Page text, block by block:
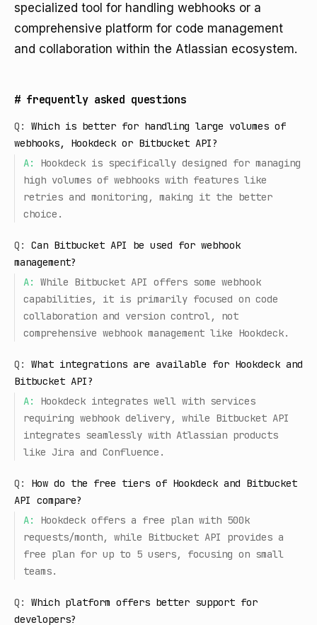
specialized tool for handling webhooks or a
comprehensive platform for code management
and collaboration within the Atlassian ecosystem.
# frequently asked questions
Q:
Which is better for handling large volumes of
webhooks, Hookdeck or Bitbucket API?
A:
Hookdeck is specifically designed for managing
high volumes of webhooks with features like
retries and monitoring, making it the better
choice.
Q:
Can Bitbucket API be used for webhook
management?
A:
While Bitbucket API offers some webhook
capabilities, it is primarily focused on code
collaboration and version control, not
comprehensive webhook management like Hookdeck.
Q:
What integrations are available for Hookdeck and
Bitbucket API?
A:
Hookdeck integrates well with services
requiring webhook delivery, while Bitbucket API
integrates seamlessly with Atlassian products
like Jira and Confluence.
Q:
How do the free tiers of Hookdeck and Bitbucket
API compare?
A:
Hookdeck offers a free plan with 500k
requests/month, while Bitbucket API provides a
free plan for up to 5 users, focusing on small
teams.
Q:
Which platform offers better support for
developers?